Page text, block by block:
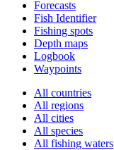
Forecasts
Fish Identifier
Fishing spots
Depth maps
Logbook
Waypoints
All countries
All regions
All cities
All species
All fishing waters